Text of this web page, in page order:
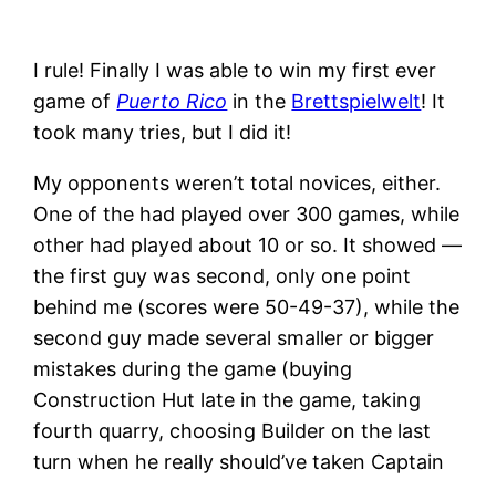
I rule! Finally I was able to win my first ever
game of Puerto Rico in the Brettspielwelt! It
took many tries, but I did it!
My opponents weren’t total novices, either.
One of the had played over 300 games, while
other had played about 10 or so. It showed —
the first guy was second, only one point
behind me (scores were 50-49-37), while the
second guy made several smaller or bigger
mistakes during the game (buying
Construction Hut late in the game, taking
fourth quarry, choosing Builder on the last
turn when he really should’ve taken Captain